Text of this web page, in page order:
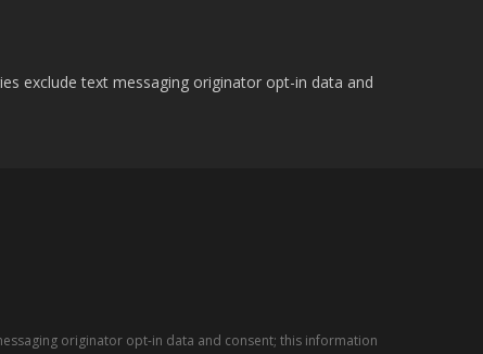
exclude text messaging originator opt-in data and
originator opt-in data and consent; this information